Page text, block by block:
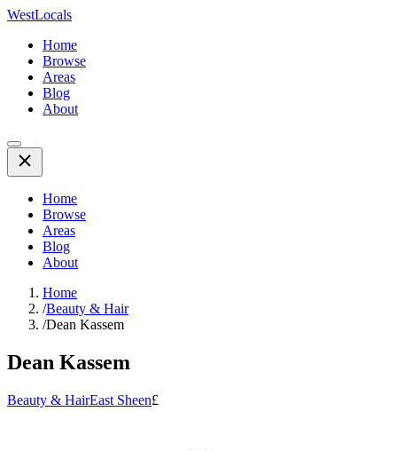
WestLocals
Home
Browse
Areas
Blog
About
Home
Browse
Areas
Blog
About
Home
/Beauty & Hair
/Dean Kassem
Dean Kassem
Beauty & HairEast Sheen£